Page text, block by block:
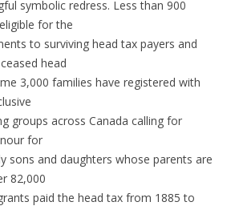
symbolic redress. Less than 900
for the
to surviving head tax payers and
head
3,000 families have registered with
groups across Canada calling for
for
sons and daughters whose parents are
82,000
paid the head tax from 1885 to